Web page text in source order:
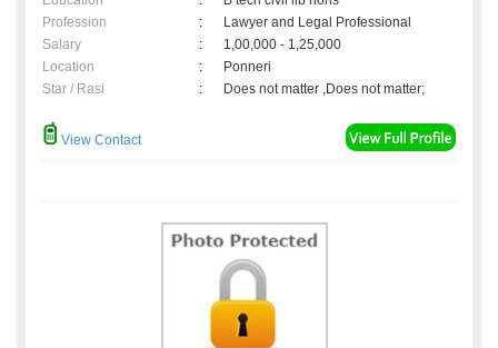
Profession
:
Lawyer and Legal Professional
Salary
:
1,00,000 - 1,25,000
Location
:
Ponneri
Star / Rasi
: Does not matter ,Does not matter;
View Contact